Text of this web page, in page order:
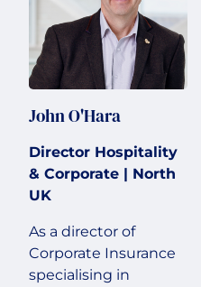
John O'Hara
Director Hospitality
& Corporate | North
UK
As a director of
Corporate Insurance
specialising in